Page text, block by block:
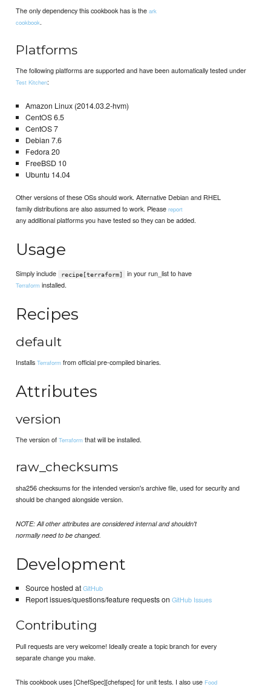
The only dependency this cookbook has is theark
cookbook.
Platforms
The following platforms are supported and have been automatically tested under
Test Kitchen:
Amazon Linux (2014.03.2-hvm)
CentOS 6.5
CentOS 7
Debian 7.6
Fedora 20
FreeBSD 10
Ubuntu 14.04
Other versions of these OSs should work. Alternative Debian and RHEL
family distributions are also assumed to work. Pleasereport
any additional platforms you have tested so they can be added.
Usage
Simply include recipe[terraform] in your run_list to have
Terraform installed.
Recipes
default
InstallsTerraform from official pre-compiled binaries.
Attributes
version
The version ofTerraform that will be installed.
raw_checksums
sha256 checksums for the intended version's archive file, used for security and
should be changed alongside version.
NOTE: All other attributes are considered internal and shouldn't
normally need to be changed.
Development
Source hosted atGitHub
Report issues/questions/feature requests on GitHub Issues
Contributing
Pull requests are very welcome! Ideally create a topic branch for every
separate change you make.
This cookbook uses [ChefSpec][chefspec] for unit tests. I also use Food